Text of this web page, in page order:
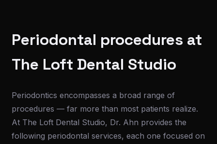
Periodontal procedures at
The Loft Dental Studio
Periodontics encompasses a broad range of
procedures — far more than most patients realize.
At The Loft Dental Studio, Dr. Ahn provides the
following periodontal services, each one focused on